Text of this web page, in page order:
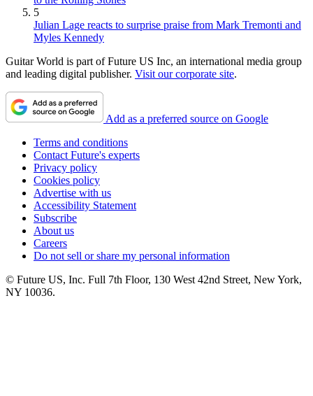
5
Julian Lage reacts to surprise praise from Mark Tremonti and
Myles Kennedy
Guitar World is part of Future US Inc, an international media group
and leading digital publisher. Visit our corporate site.
Add as a preferred source on Google
Terms and conditions
Contact Future's experts
Privacy policy
Cookies policy
Advertise with us
Accessibility Statement
Subscribe
About us
Careers
Do not sell or share my personal information
© Future US, Inc. Full 7th Floor, 130 West 42nd Street, New York,
NY 10036.